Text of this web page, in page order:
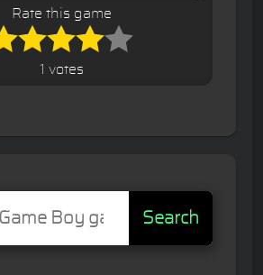
Rate this game
1 votes
Search